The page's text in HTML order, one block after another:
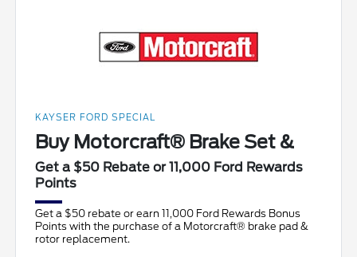
KAYSER FORD SPECIAL
Buy Motorcraft® Brake Set &
Get a $50 Rebate or 11,000 Ford Rewards
Points
Get a $50 rebate or earn 11,000 Ford Rewards Bonus
Points with the purchase of a Motorcraft® brake pad &
rotor replacement.